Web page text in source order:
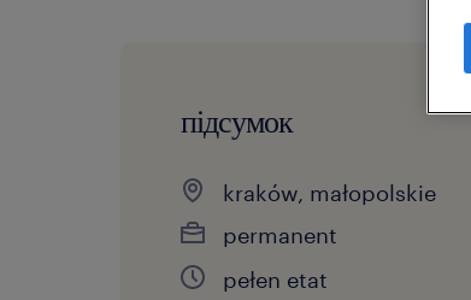
підсумок
kraków, małopolskie
permanent
pełen etat